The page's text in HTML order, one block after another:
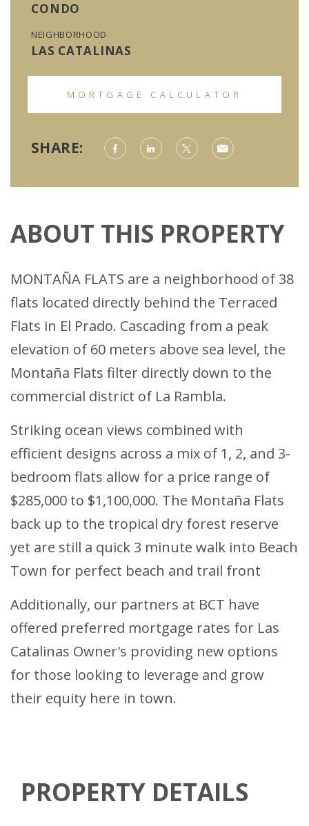
CONDO
NEIGHBORHOOD
LAS CATALINAS
MORTGAGE CALCULATOR
SHARE:
ABOUT THIS PROPERTY
MONTAÑA FLATS are a neighborhood of 38
flats located directly behind the Terraced
Flats in El Prado. Cascading from a peak
elevation of 60 meters above sea level, the
Montaña Flats filter directly down to the
commercial district of La Rambla.
Striking ocean views combined with
efficient designs across a mix of 1, 2, and 3-
bedroom flats allow for a price range of
$285,000 to $1,100,000. The Montaña Flats
back up to the tropical dry forest reserve
yet are still a quick 3 minute walk into Beach
Town for perfect beach and trail front
Additionally, our partners at BCT have
offered preferred mortgage rates for Las
Catalinas Owner's providing new options
for those looking to leverage and grow
their equity here in town.
PROPERTY DETAILS